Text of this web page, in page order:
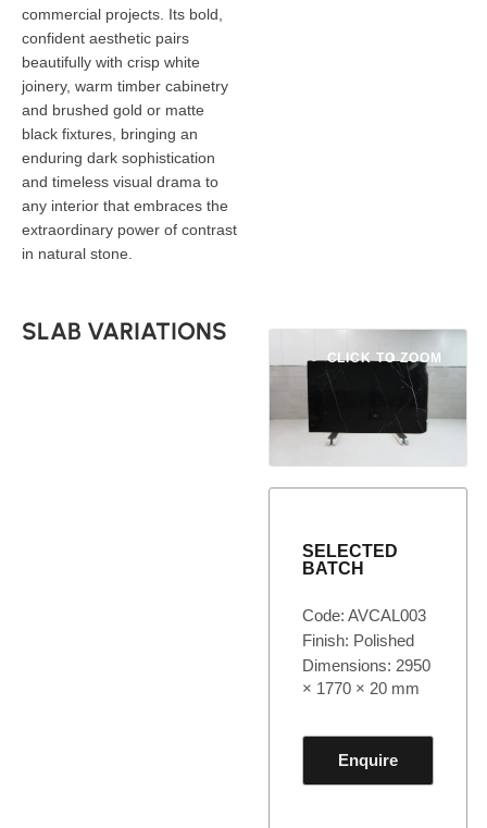
commercial projects. Its bold,
confident aesthetic pairs
beautifully with crisp white
joinery, warm timber cabinetry
and brushed gold or matte
black fixtures, bringing an
enduring dark sophistication
and timeless visual drama to
any interior that embraces the
extraordinary power of contrast
in natural stone.
SLAB VARIATIONS
CLICK TO ZOOM
SELECTED
BATCH
Code: AVCAL003
Finish: Polished
Dimensions: 2950
× 1770 × 20 mm
Enquire